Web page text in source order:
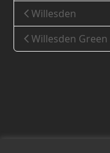
Willesden
Willesden Green